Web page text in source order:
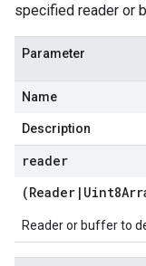
specified reader or
Parameter
Name
Description
reader
(Reader |
Reader or buffer to